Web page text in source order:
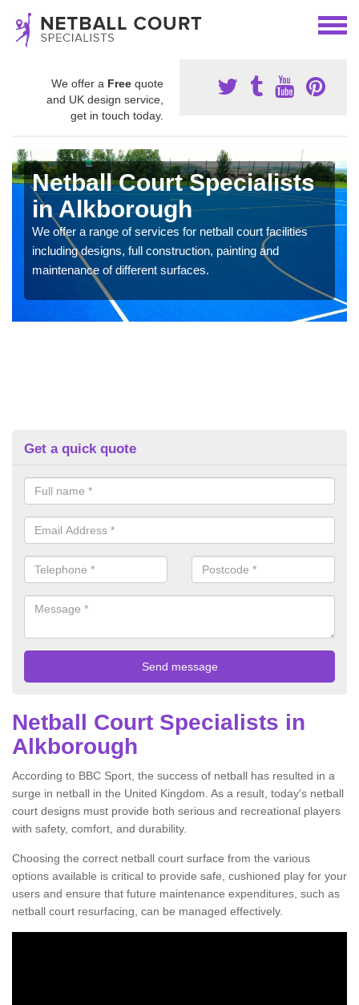
We offer a Free quote
and UK design service,
get in touch today.
Netball Court Specialists
in Alkborough
We offer a range of services for netball court facilities
including designs, full construction, painting and
maintenance of different surfaces.
Get a quick quote
Netball Court Specialists in
Alkborough
According to BBC Sport, the success of netball has resulted in a
surge in netball in the United Kingdom. As a result, today's netball
court designs must provide both serious and recreational players
with safety, comfort, and durability.
Choosing the correct netball court surface from the various
options available is critical to provide safe, cushioned play for your
users and ensure that future maintenance expenditures, such as
netball court resurfacing, can be managed effectively.